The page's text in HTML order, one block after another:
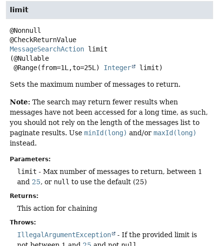
limit
@Nonnull
MessageSearchAction limit
(@Nullable
@Range(from=1L,to=25L) Integer limit)
Sets the maximum number of messages to return.
Note: The search may return fewer results when
messages have not been accessed for a long time, as such,
you should not rely on the length of the messages list to
paginate results. Use minId(long) and/or maxId(long)
instead.
Parameters:
limit - Max number of messages to return, between 1
and 25, or null to use the default (25)
Returns:
This action for chaining
Throws:
IllegalArgumentException
- If the provided limit is